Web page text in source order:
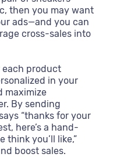
then you may want
ads—and you can
cross-sales into
product
in your
maximize
By sending
“thanks for your
here’s a hand-
you’ll like,”
boost sales.